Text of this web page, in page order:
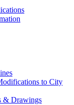
to City
& Drawings